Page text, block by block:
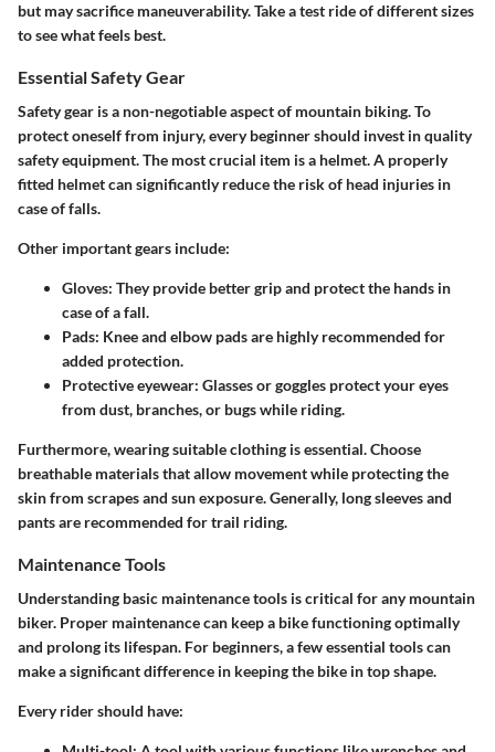
but may sacrifice maneuverability. Take a test ride of different sizes
to see what feels best.
Essential Safety Gear
Safety gear is a non-negotiable aspect of mountain biking. To
protect oneself from injury, every beginner should invest in quality
safety equipment. The most crucial item is a helmet. A properly
fitted helmet can significantly reduce the risk of head injuries in
case of falls.
Other important gears include:
Gloves: They provide better grip and protect the hands in
case of a fall.
Pads: Knee and elbow pads are highly recommended for
added protection.
Protective eyewear: Glasses or goggles protect your eyes
from dust, branches, or bugs while riding.
Furthermore, wearing suitable clothing is essential. Choose
breathable materials that allow movement while protecting the
skin from scrapes and sun exposure. Generally, long sleeves and
pants are recommended for trail riding.
Maintenance Tools
Understanding basic maintenance tools is critical for any mountain
biker. Proper maintenance can keep a bike functioning optimally
and prolong its lifespan. For beginners, a few essential tools can
make a significant difference in keeping the bike in top shape.
Every rider should have: